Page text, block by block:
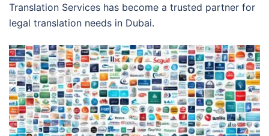
Translation Services has become a trusted partner for
legal translation needs in Dubai.